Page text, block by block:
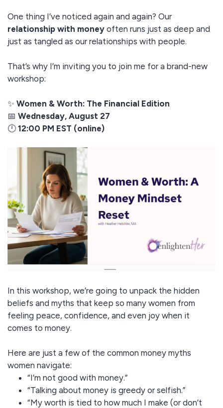
One thing I’ve noticed again and again? Our
relationship with money often runs just as deep and
just as tangled as our relationships with people.
That’s why I’m inviting you to join me for a brand-new
workshop:
✨ Women & Worth: The Financial Edition
📅 Wednesday, August 27
🕛 12:00 PM EST (online)
In this workshop, we’re going to unpack the hidden
beliefs and myths that keep so many women from
feeling peace, confidence, and even joy when it
comes to money.
Here are just a few of the common money myths
women navigate:
“I’m not good with money.”
“Talking about money is greedy or selfish.”
“My worth is tied to how much I make (or don’t